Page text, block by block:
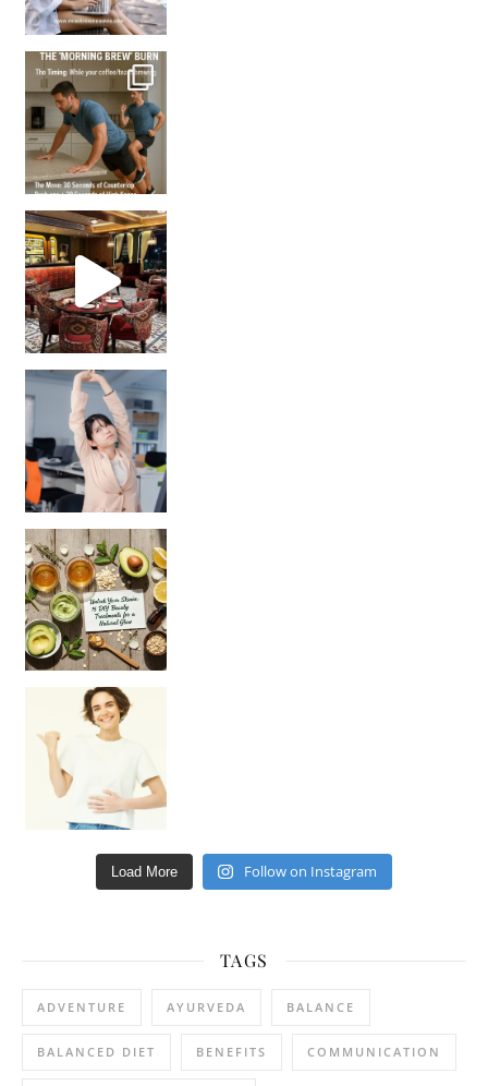
How many times have we skipped a workout because
Unlock Your Skin’s Radiance!
Hey beautiful pe
Load More Follow on Instagram
TAGS
ADVENTURE AYURVEDA BALANCE
BALANCED DIET BENEFITS COMMUNICATION